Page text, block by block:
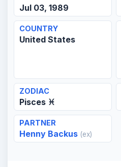
Jul 03, 1989
COUNTRY
United States
ZODIAC
Pisces ♓
PARTNER
Henny Backus (ex)